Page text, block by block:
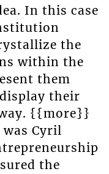
In this case
the
within the
them
their
{{more}}
Cyril
the